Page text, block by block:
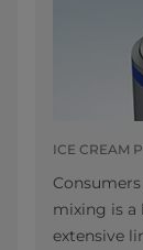
ICE CREAM
mixing is a
extensive